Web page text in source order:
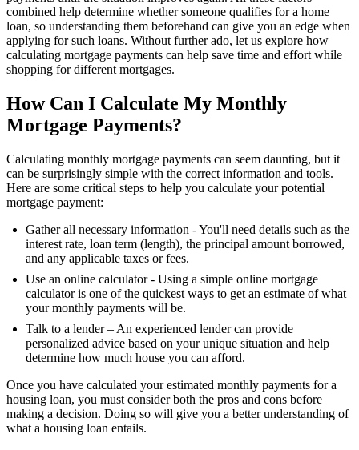
combined help determine whether someone qualifies for a home
loan, so understanding them beforehand can give you an edge when
applying for such loans. Without further ado, let us explore how
calculating mortgage payments can help save time and effort while
shopping for different mortgages.
How Can I Calculate My Monthly
Mortgage Payments?
Calculating monthly mortgage payments can seem daunting, but it
can be surprisingly simple with the correct information and tools.
Here are some critical steps to help you calculate your potential
mortgage payment:
Gather all necessary information - You'll need details such as the
interest rate, loan term (length), the principal amount borrowed,
and any applicable taxes or fees.
Use an online calculator - Using a simple online mortgage
calculator is one of the quickest ways to get an estimate of what
your monthly payments will be.
Talk to a lender – An experienced lender can provide
personalized advice based on your unique situation and help
determine how much house you can afford.
Once you have calculated your estimated monthly payments for a
housing loan, you must consider both the pros and cons before
making a decision. Doing so will give you a better understanding of
what a housing loan entails.